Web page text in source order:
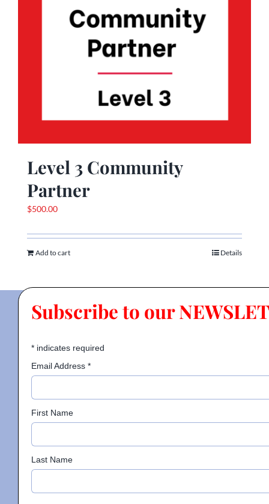
Level 3 Community
Partner
$500.00
Add to cart Details
Subscribe to our
*indicates required
Email Address *
First Name
Last Name